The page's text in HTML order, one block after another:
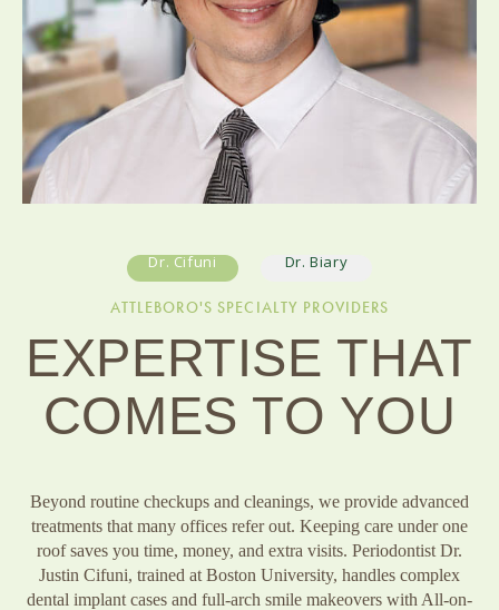
Dr. Cifuni Dr. Biary
ATTLEBORO'S SPECIALTY PROVIDERS
EXPERTISE THAT
COMES TO YOU
Beyond routine checkups and cleanings, we provide advanced
treatments that many offices refer out. Keeping care under one
roof saves you time, money, and extra visits. Periodontist Dr.
Justin Cifuni, trained at Boston University, handles complex
dental implant cases and full-arch smile makeovers with All-on-